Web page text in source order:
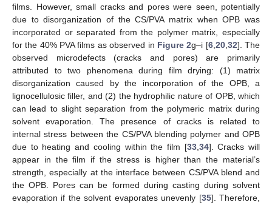
films. However, small cracks and pores were seen, potentially
due to disorganization of the CS/PVA matrix when OPB was
incorporated or separated from the polymer matrix, especially
for the 40% PVA films as observed in Figure 2g–i [6, 20, 32]. The
observed microdefects (cracks and pores) are primarily
attributed to two phenomena during film drying: (1) matrix
disorganization caused by the incorporation of the OPB, a
lignocellulosic filler, and (2) the hydrophilic nature of OPB, which
can lead to slight separation from the polymeric matrix during
solvent evaporation. The presence of cracks is related to
internal stress between the CS/PVA blending polymer and OPB
due to heating and cooling within the film [33, 34]. Cracks will
appear in the film if the stress is higher than the material’s
strength, especially at the interface between CS/PVA blend and
the OPB. Pores can be formed during casting during solvent
evaporation if the solvent evaporates unevenly [35]. Therefore,